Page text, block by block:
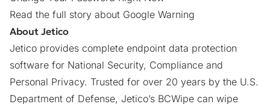
Read the full story about Google Warning
About Jetico
Jetico provides complete endpoint data protection
software for National Security, Compliance and
Personal Privacy. Trusted for over 20 years by the U.S.
Department of Defense, Jetico’s BCWipe can wipe